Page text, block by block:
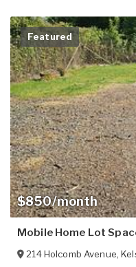
$850/month
Featured
Mobile Home Lot
214 Holcomb Avenue,